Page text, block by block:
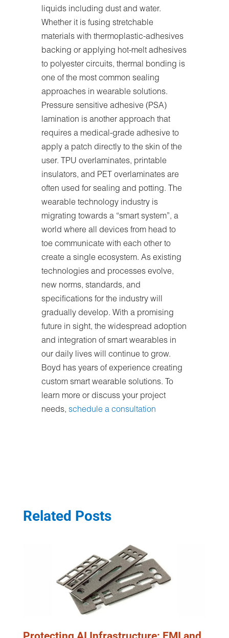
liquids including dust and water.
Whether it is fusing stretchable
materials with thermoplastic-adhesives
backing or applying hot-melt adhesives
to polyester circuits, thermal bonding is
one of the most common sealing
approaches in wearable solutions.
Pressure sensitive adhesive (PSA)
lamination is another approach that
requires a medical-grade adhesive to
apply a patch directly to the skin of the
user. TPU overlaminates, printable
insulators, and PET overlaminates are
often used for sealing and potting. The
wearable technology industry is
migrating towards a “smart system”, a
world where all devices from head to
toe communicate with each other to
create a single ecosystem. As existing
technologies and processes evolve,
new norms, standards, and
specifications for the industry will
gradually develop. With a promising
future in sight, the widespread adoption
and integration of smart wearables in
our daily lives will continue to grow.
Boyd has years of experience creating
custom smart wearable solutions. To
learn more or discuss your project
needs, schedule a consultation
Related Posts